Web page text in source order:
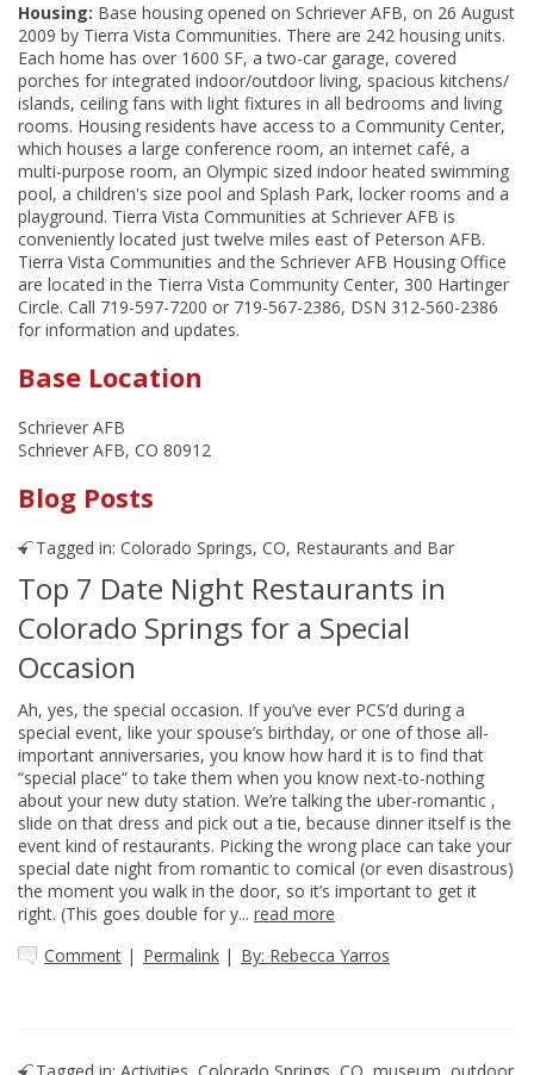
Housing: Base housing opened on Schriever AFB, on 26 August
2009 by Tierra Vista Communities. There are 242 housing units.
Each home has over 1600 SF, a two-car garage, covered
porches for integrated indoor/outdoor living, spacious kitchens/
islands, ceiling fans with light fixtures in all bedrooms and living
rooms. Housing residents have access to a Community Center,
which houses a large conference room, an internet café, a
multi-purpose room, an Olympic sized indoor heated swimming
pool, a children's size pool and Splash Park, locker rooms and a
playground. Tierra Vista Communities at Schriever AFB is
conveniently located just twelve miles east of Peterson AFB.
Tierra Vista Communities and the Schriever AFB Housing Office
are located in the Tierra Vista Community Center, 300 Hartinger
Circle. Call 719-597-7200 or 719-567-2386, DSN 312-560-2386
for information and updates.
Base Location
Schriever AFB
Schriever AFB, CO 80912
Blog Posts
Tagged in: Colorado Springs, CO, Restaurants and Bar
Top 7 Date Night Restaurants in
Colorado Springs for a Special
Occasion
Ah, yes, the special occasion. If you’ve ever PCS’d during a
special event, like your spouse’s birthday, or one of those all-
important anniversaries, you know how hard it is to find that
“special place” to take them when you know next-to-nothing
about your new duty station. We’re talking the uber-romantic ,
slide on that dress and pick out a tie, because dinner itself is the
event kind of restaurants. Picking the wrong place can take your
special date night from romantic to comical (or even disastrous)
the moment you walk in the door, so it’s important to get it
right. (This goes double for y... read more
Comment | Permalink | By: Rebecca Yarros